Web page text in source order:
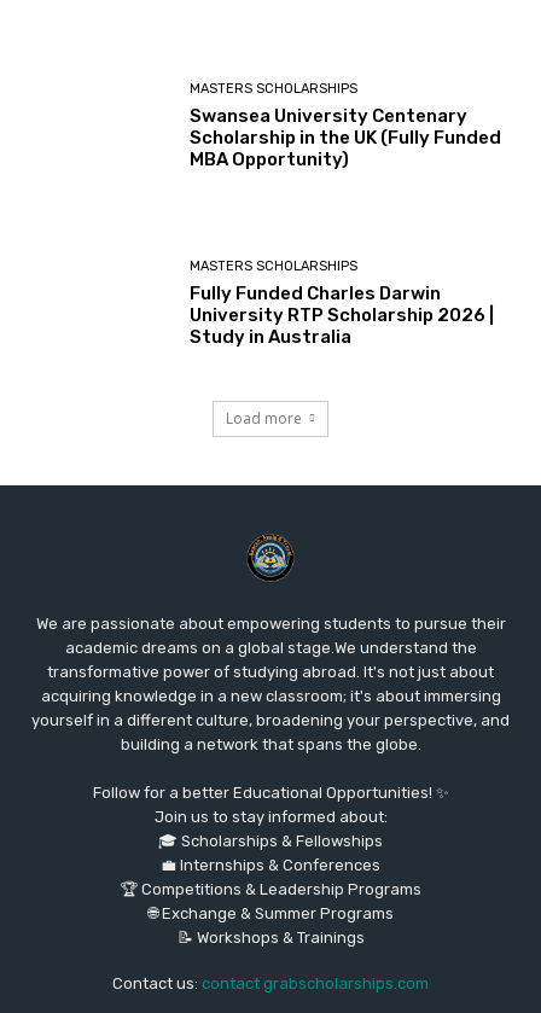
MASTERS SCHOLARSHIPS
Swansea University Centenary
Scholarship in the UK (Fully Funded
MBA Opportunity)
MASTERS SCHOLARSHIPS
Fully Funded Charles Darwin
University RTP Scholarship 2026 |
Study in Australia
Load more
We are passionate about empowering students to pursue their
academic dreams on a global stage.We understand the
transformative power of studying abroad. It's not just about
acquiring knowledge in a new classroom; it's about immersing
yourself in a different culture, broadening your perspective, and
building a network that spans the globe.
Follow for a better Educational Opportunities! ✨
Join us to stay informed about:
🎓 Scholarships & Fellowships
💼 Internships & Conferences
🏆 Competitions & Leadership Programs
🌐 Exchange & Summer Programs
📝 Workshops & Trainings
Contact us: contact grabscholarships.com